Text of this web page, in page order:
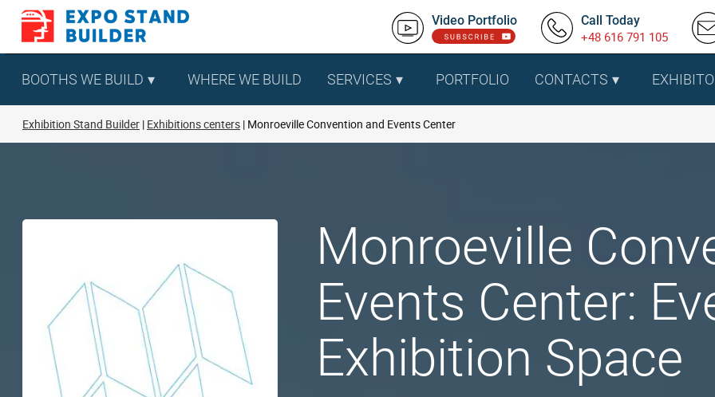
Skip
content
Video Portfolio Call Today
+48 616 791 105
BOOTHS WE BUILD WHERE WE BUILD SERVICES PORTFOLIO CONTACTS
Exhibition Stand Builder Exhibitions centers Monroeville Convention and Events Center
Monroeville
Events Center:
Exhibition Space